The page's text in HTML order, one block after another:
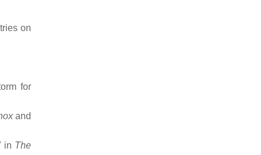
on
for
and
in The